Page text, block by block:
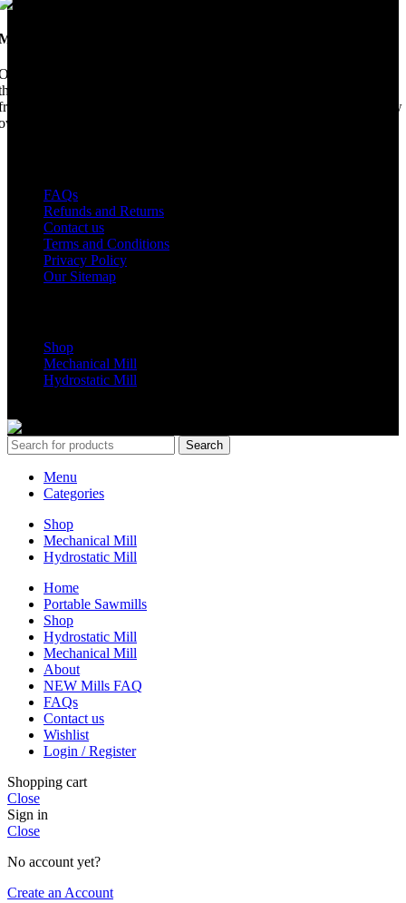
Dimension Saw
upon a time, Mobile Dimension Saw were the manufacturers of
world best portable sawmill. Our trophy may be a little tarnished
years of life support, but we are making a come back. Under new
we have every intention of restarting production...
FAQs
Refunds and Returns
Contact us
Terms and Conditions
Privacy Policy
Our Sitemap
Shop
Mechanical Mill
Hydrostatic Mill
Search
Menu
Categories
Shop
Mechanical Mill
Hydrostatic Mill
Home
Portable Sawmills
Shop
Hydrostatic Mill
Mechanical Mill
About
NEW Mills FAQ
FAQs
Contact us
Wishlist
Login / Register
Shopping cart
Close
Sign in
Close
No account yet?
Create an Account